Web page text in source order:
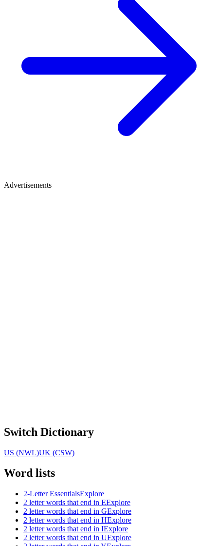
Advertisements
Switch Dictionary
US (NWL)UK (CSW)
Word lists
2-Letter EssentialsExplore
2 letter words that end in EExplore
2 letter words that end in GExplore
2 letter words that end in HExplore
2 letter words that end in IExplore
2 letter words that end in UExplore